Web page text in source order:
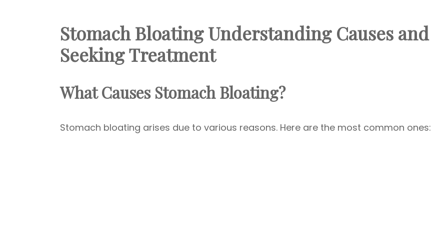
Stomach Bloating Understanding Causes and
Seeking Treatment
What Causes Stomach Bloating?
Stomach bloating arises due to various reasons. Here are the most common ones: